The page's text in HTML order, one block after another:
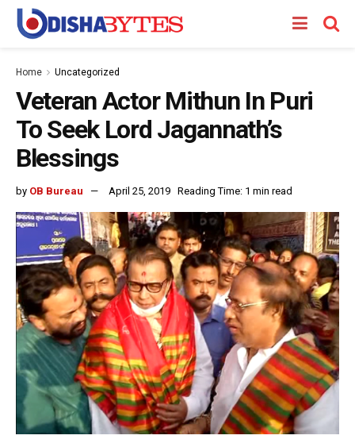
Home Uncategorized
Veteran Actor Mithun In Puri
To Seek Lord Jagannath’s
Blessings
by OB Bureau April 25, 2019 Reading Time: 1 min read